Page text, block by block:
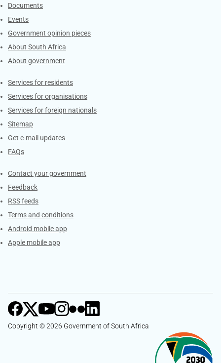
Documents
Events
Government opinion pieces
About South Africa
About government
Contacts
Services for residents
Services for organisations
Services for foreign nationals
Sitemap
Get e-mail updates
FAQs
Services
Contact your government
Feedback
RSS feeds
Terms and conditions
Android mobile app
Apple mobile app
Copyright © 2026 Government of South Africa